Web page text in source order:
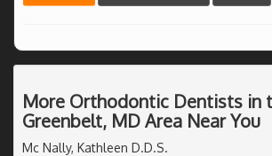
More Orthodontic Dentists in
Greenbelt, MD Area Near You
Mc Nally, Kathleen D.D.S.